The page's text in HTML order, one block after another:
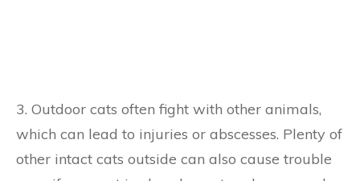
3. Outdoor cats often fight with other animals,
which can lead to injuries or abscesses. Plenty of
other intact cats outside can also cause trouble